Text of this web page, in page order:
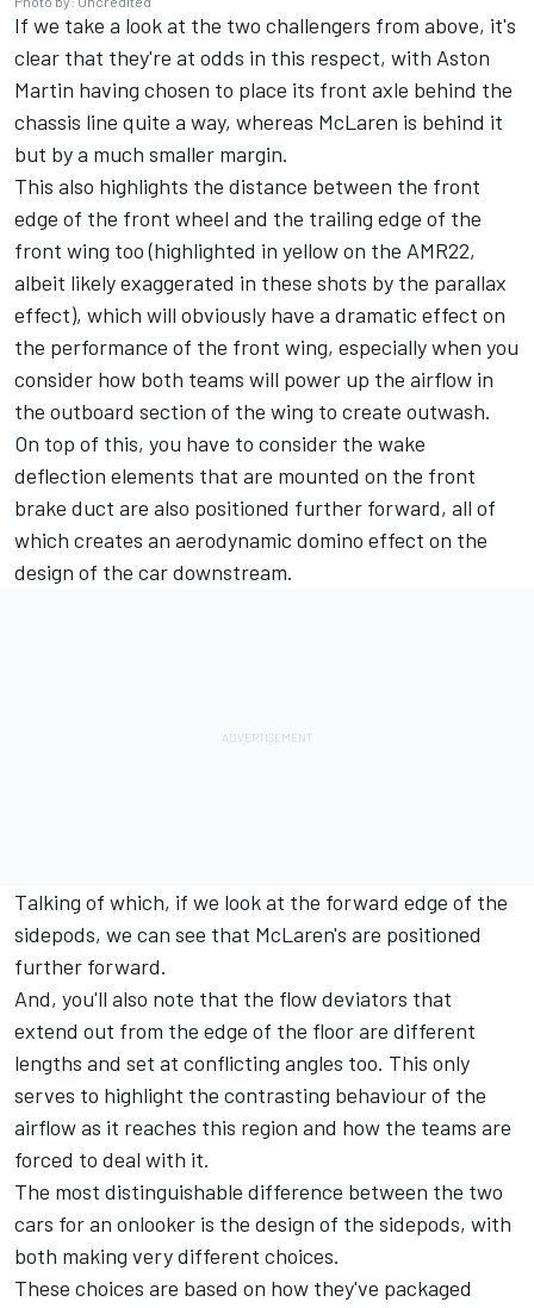
If we take a look at the two challengers from above, it's
clear that they're at odds in this respect, with Aston
Martin having chosen to place its front axle behind the
chassis line quite a way, whereas McLaren is behind it
but by a much smaller margin.
This also highlights the distance between the front
edge of the front wheel and the trailing edge of the
front wing too (highlighted in yellow on the AMR22,
albeit likely exaggerated in these shots by the parallax
effect), which will obviously have a dramatic effect on
the performance of the front wing, especially when you
consider how both teams will power up the airflow in
the outboard section of the wing to create outwash.
On top of this, you have to consider the wake
deflection elements that are mounted on the front
brake duct are also positioned further forward, all of
which creates an aerodynamic domino effect on the
design of the car downstream.
Talking of which, if we look at the forward edge of the
sidepods, we can see that McLaren's are positioned
further forward.
And, you'll also note that the flow deviators that
extend out from the edge of the floor are different
lengths and set at conflicting angles too. This only
serves to highlight the contrasting behaviour of the
airflow as it reaches this region and how the teams are
forced to deal with it.
The most distinguishable difference between the two
cars for an onlooker is the design of the sidepods, with
both making very different choices.
These choices are based on how they've packaged